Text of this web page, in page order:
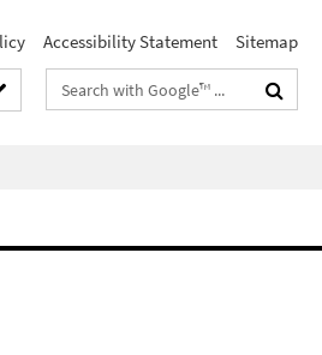
Accessibility Statement Sitemap
Search
terms